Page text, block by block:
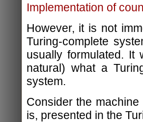
Implementation of
However, it is not
Turing-complete
usually formulated. It
natural) what a
system.
Consider the
is, presented in the